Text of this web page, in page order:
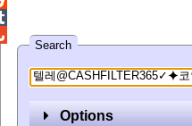
Search
Options